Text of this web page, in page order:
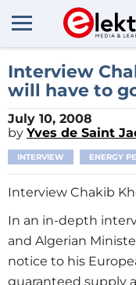
Interview
will have to
July 10, 2008
by Yves de Saint
INTERVIEW ENERGY
Interview Chakib
In an in-depth
and Algerian
notice to his
guaranteed supply